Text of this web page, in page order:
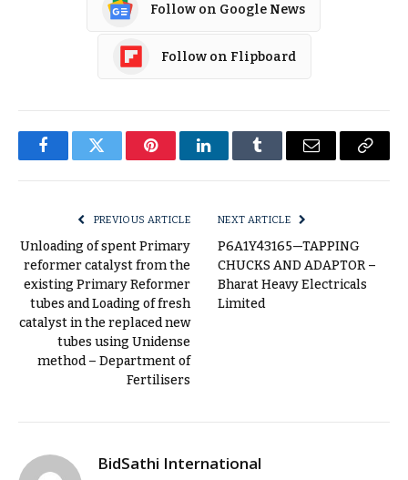
Follow on Google News
Follow on Flipboard
FacebookTwitter PinterestLinkedInTumblr Email
Copy
PREVIOUS ARTICLE
Unloading of spent Primary
reformer catalyst from the
existing Primary Reformer
tubes and Loading of fresh
catalyst in the replaced new
tubes using Unidense
method – Department of
Fertilisers
NEXT ARTICLE
P6A1Y43165—TAPPING
CHUCKS AND ADAPTOR –
Bharat Heavy Electricals
Limited
BidSathi International